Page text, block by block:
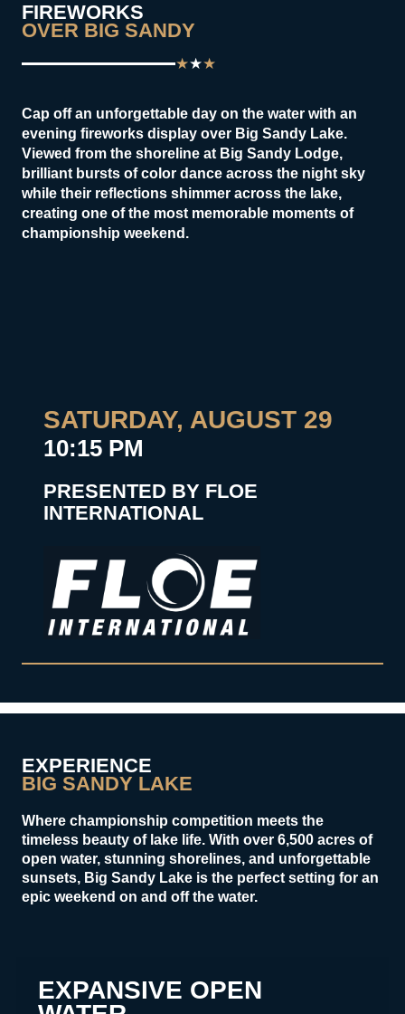
FIREWORKS
OVER BIG SANDY
★★★
Cap off an unforgettable day on the water with an
evening fireworks display over Big Sandy Lake.
Viewed from the shoreline at Big Sandy Lodge,
brilliant bursts of color dance across the night sky
while their reflections shimmer across the lake,
creating one of the most memorable moments of
championship weekend.
SATURDAY, AUGUST 29
10:15 PM
PRESENTED BY FLOE
INTERNATIONAL
EXPERIENCE
BIG SANDY LAKE
Where championship competition meets the
timeless beauty of lake life. With over 6,500 acres of
open water, stunning shorelines, and unforgettable
sunsets, Big Sandy Lake is the perfect setting for an
epic weekend on and off the water.
EXPANSIVE OPEN